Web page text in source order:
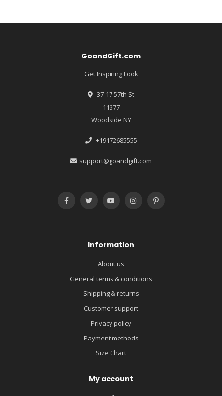
GoandGift.com
Get Inspiring Look
37-17 57th St
11377
Woodside NY
+19172685555
support@goandgift.com
Information
About us
General terms & conditions
Shipping & returns
Customer support
Privacy policy
Payment methods
Size Chart
My account